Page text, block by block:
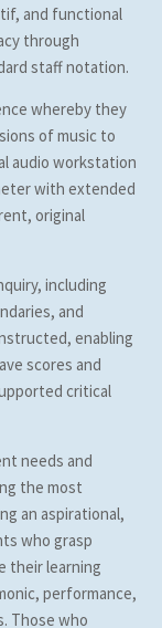
and functional
through
staff notation.
whereby they
of music to
audio workstation
with extended
original
including
and
enabling
scores and
critical
needs and
the most
an aspirational,
who grasp
their learning
performance,
Those who